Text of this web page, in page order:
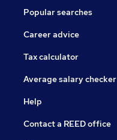
Popular searches
Career advice
Tax calculator
Average salary checker
Help
Contact a REED office